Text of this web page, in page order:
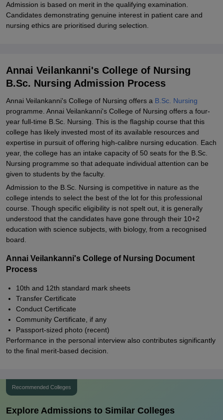
Admission is based on merit in the qualifying examination.
Candidates demonstrating genuine interest in patient care and
nursing ethics are prioritised during selection.
Annai Veilankanni's College of Nursing
B.Sc. Nursing Admission Process
Annai Veilankanni's College of Nursing offers a B.Sc. Nursing
programme. Annai Veilankanni's College of Nursing offers a four-
year full-time B.Sc. Nursing. This is the flagship course that this
college has likely invested most of its available resources and
expertise in pursuit of offering high-calibre nursing education. Each
year, the college has an intake capacity of 50 seats for the B.Sc.
Nursing programme so that adequate individual attention can be
given to students by the faculty.
Admission to the B.Sc. Nursing is competitive in nature as the
college intends to select the best of the lot for this professional
course. Though specific eligibility is not spelt out, it is generally
understood that the candidates have gone through their 10+2
education with science subjects, with biology, from a recognised
board.
Annai Veilankanni's College of Nursing Document
Process
10th and 12th standard mark sheets
Transfer Certificate
Conduct Certificate
Community Certificate, if any
Passport-sized photo (recent)
Performance in the personal interview also contributes significantly
to the final merit-based decision.
Recommended Colleges
Explore Admissions to Similar Colleges